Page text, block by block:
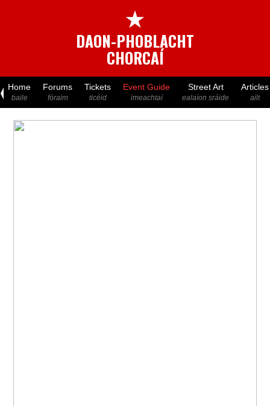
★
DAON-PHOBLACHT
CHORCAÍ
Home
baile
Forums
fóraim
Tickets
ticéid
Event Guide
imeachtaí
Street Art
ealaíon sráide
Articles
ailt